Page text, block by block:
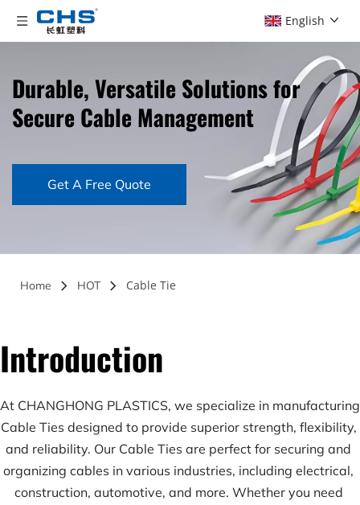
English
Durable, Versatile Solutions for
Secure Cable Management
Get A Free Quote
Home HOT Cable Tie
Introduction
At CHANGHONG PLASTICS, we specialize in manufacturing
Cable Ties designed to provide superior strength, flexibility,
and reliability. Our Cable Ties are perfect for securing and
organizing cables in various industries, including electrical,
construction, automotive, and more. Whether you need